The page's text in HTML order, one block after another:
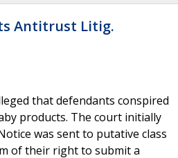
Antitrust Litig.
that defendants conspired
products. The court initially
was sent to putative class
of their right to submit a